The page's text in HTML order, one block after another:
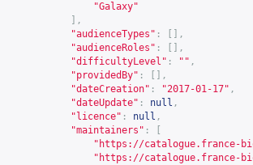
"Galaxy"
],
"audienceTypes" :
[],
"audienceRoles" :
[],
"difficultyLevel" : "" ,
"providedBy" :
[],
"dateCreation" : "2017-01-17" ,
"dateUpdate" : null ,
"licence" : null ,
"maintainers" :
" https://catalogue.france-
" https://catalogue.france-